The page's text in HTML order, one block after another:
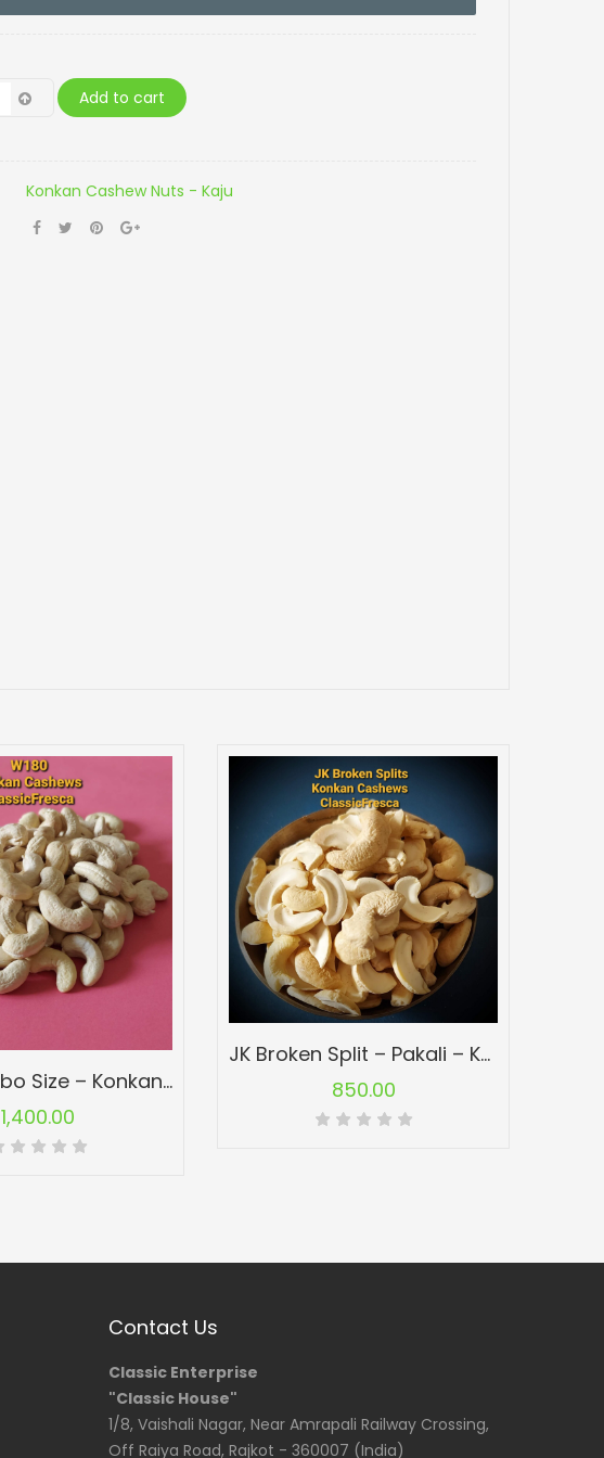
Add to cart
Konkan Cashew Nuts - Kaju
W180 Jumbo Size – Konkan Cashew Nuts – Kaju
1,400.00
JK Broken Split – Pakali – Konkan Cashew Nuts – Kaju
850.00
Contact Us
Classic Enterprise
"Classic House"
1/8, Vaishali Nagar, Near Amrapali Railway Crossing,
Off Raiya Road, Rajkot - 360007 (India)